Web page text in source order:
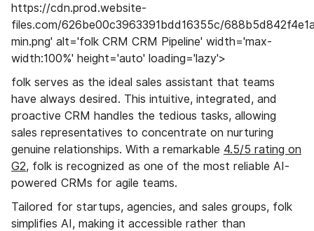
https://cdn.prod.website-
files.com/626be00c3963391bdd16355c/
min.png' alt='folk CRM CRM Pipeline' width='max-
width:100%' height='auto' loading='lazy'>
folk serves as the ideal sales assistant that teams
have always desired. This intuitive, integrated, and
proactive CRM handles the tedious tasks, allowing
sales representatives to concentrate on nurturing
genuine relationships. With a remarkable 4.5/5 rating on
G2, folk is recognized as one of the most reliable AI-
powered CRMs for agile teams.
Tailored for startups, agencies, and sales groups, folk
simplifies AI, making it accessible rather than